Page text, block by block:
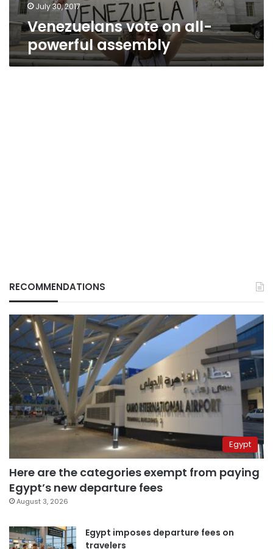
July 30, 2017
Venezuelans vote on all-
powerful assembly
RECOMMENDATIONS
Egypt
Here are the categories exempt from paying
Egypt’s new departure fees
August 3, 2026
Egypt imposes departure fees on
travelers